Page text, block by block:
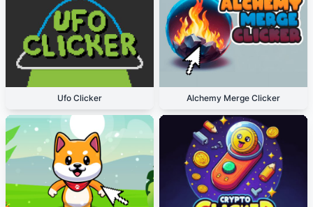
Ufo Clicker Alchemy Merge Clicker